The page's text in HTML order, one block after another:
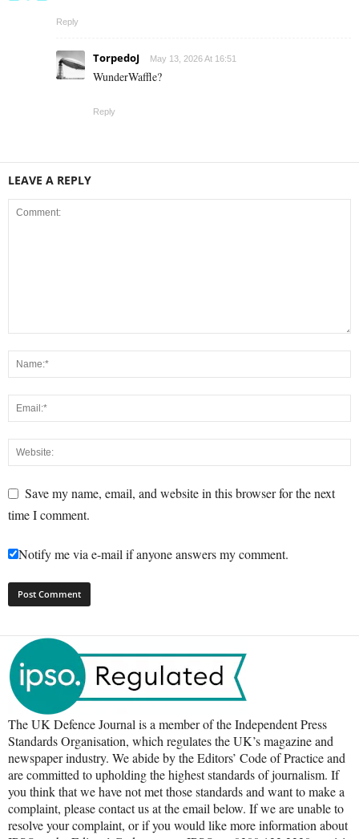
Reply
TorpedoJ May 13, 2026 At 16:51
WunderWaffle?
Reply
LEAVE A REPLY
Save my name, email, and website in this browser for the next
time I comment.
Notify me via e-mail if anyone answers my comment.
The UK Defence Journal is a member of the Independent Press
Standards Organisation, which regulates the UK’s magazine and
newspaper industry. We abide by the Editors’ Code of Practice and
are committed to upholding the highest standards of journalism. If
you think that we have not met those standards and want to make a
complaint, please contact us at the email below. If we are unable to
resolve your complaint, or if you would like more information about